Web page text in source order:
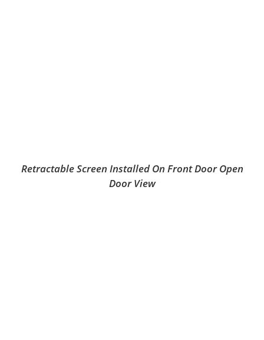
Retractable Screen Installed On Front Door Open
Door View